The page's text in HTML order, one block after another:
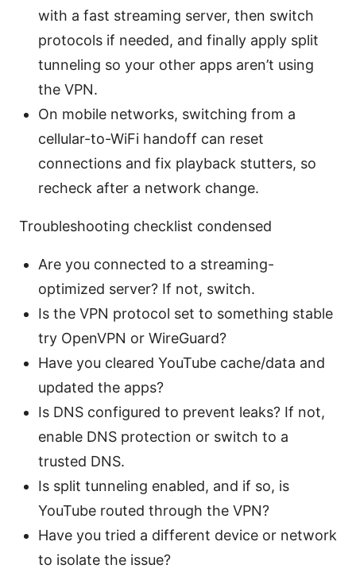
with a fast streaming server, then switch
protocols if needed, and finally apply split
tunneling so your other apps aren’t using
the VPN.
On mobile networks, switching from a
cellular-to-WiFi handoff can reset
connections and fix playback stutters, so
recheck after a network change.
Troubleshooting checklist condensed
Are you connected to a streaming-
optimized server? If not, switch.
Is the VPN protocol set to something stable
try OpenVPN or WireGuard?
Have you cleared YouTube cache/data and
updated the apps?
Is DNS configured to prevent leaks? If not,
enable DNS protection or switch to a
trusted DNS.
Is split tunneling enabled, and if so, is
YouTube routed through the VPN?
Have you tried a different device or network
to isolate the issue?